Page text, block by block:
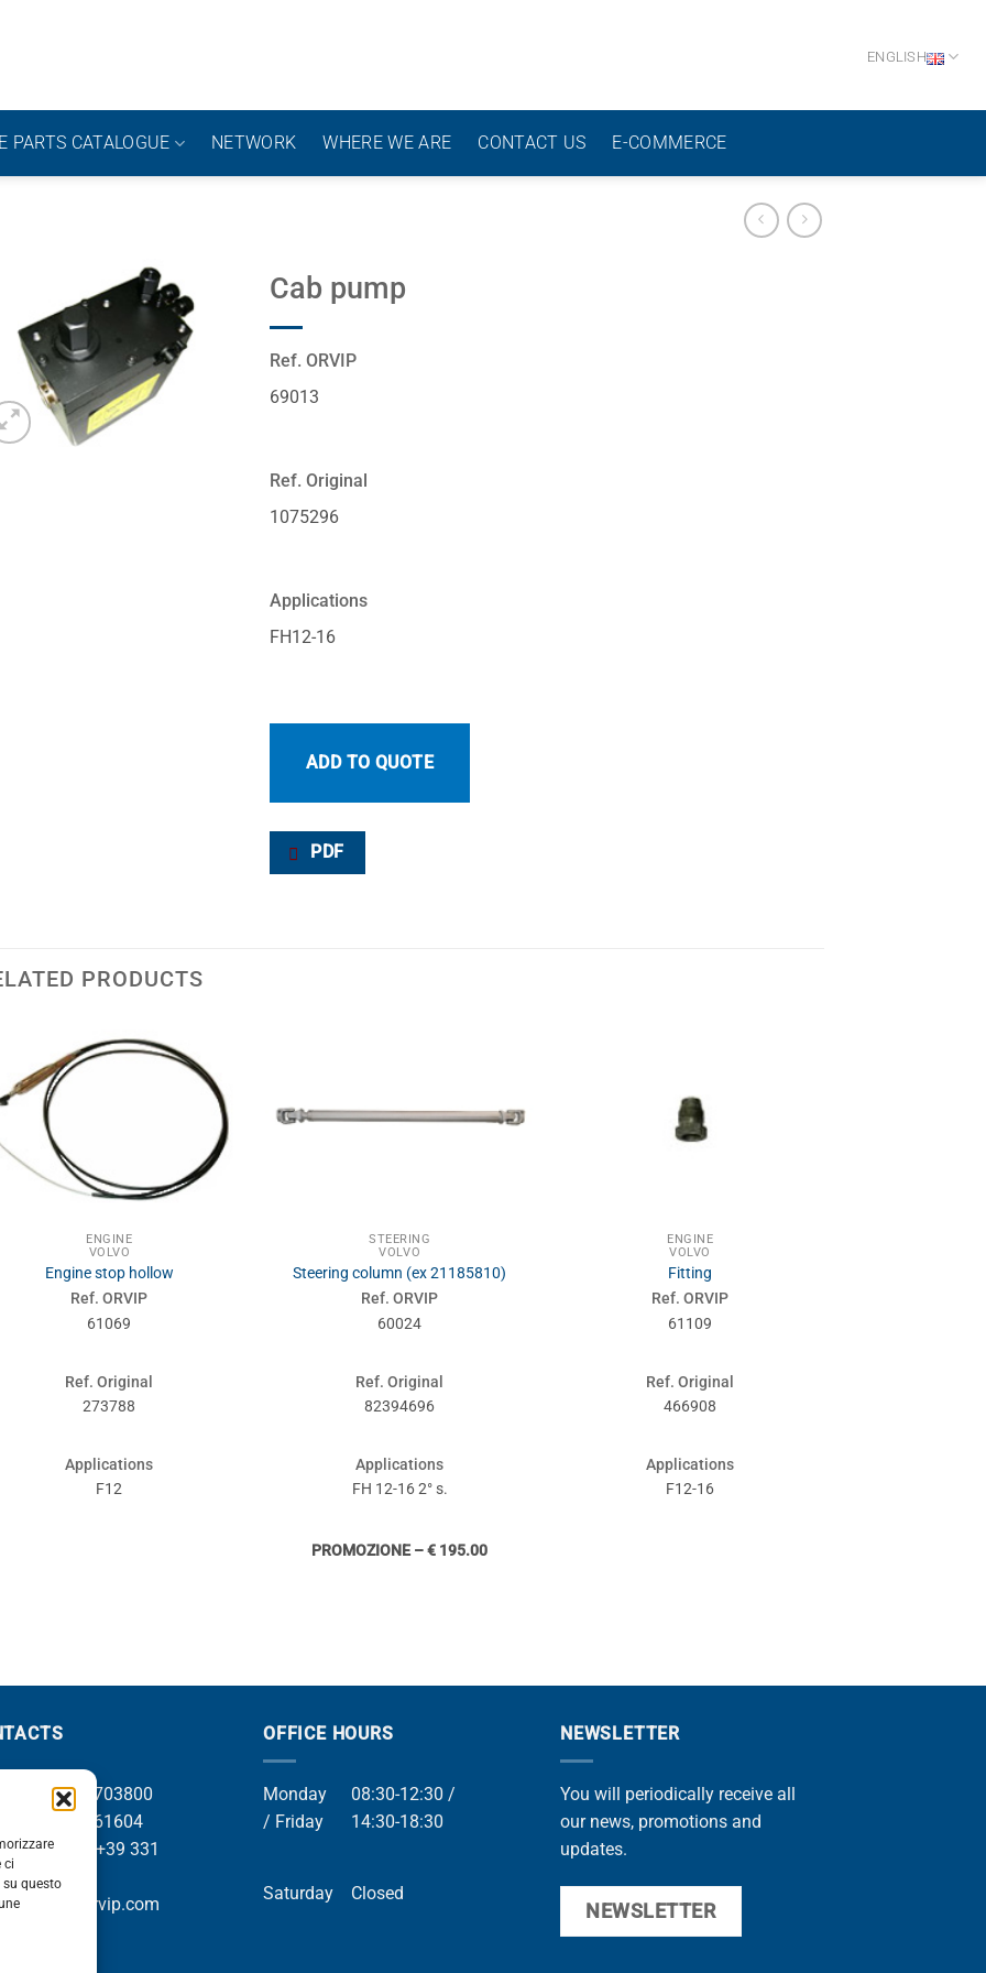
ci
questo
ENGLISH
PARTS CATALOGUE NETWORK WHERE WE ARE CONTACT US E-COMMERCE
Cab pump
Ref. ORVIP
69013
Ref. Original
1075296
Applications
FH12-16
ADD TO QUOTE
PDF
PRODUCTS
ENGINE
VOLVO
Engine stop hollow
Ref. ORVIP
61069
Ref. Original
273788
Applications
F12
STEERING
VOLVO
Steering column (ex 21185810)
Ref. ORVIP
60024
Ref. Original
82394696
Applications
FH 12-16 2° s.
PROMOZIONE – € 195.00
ENGINE
VOLVO
Fitting
Ref. ORVIP
61109
Ref. Original
466908
Applications
F12-16
+39 049 8703800
+39 049 761604
Whatsapp +39 331
info@orvip.com
OFFICE HOURS
Monday
/ Friday
08:30-12:30 /
14:30-18:30
Saturday Closed
NEWSLETTER
You will periodically receive all
our news, promotions and
updates.
NEWSLETTER